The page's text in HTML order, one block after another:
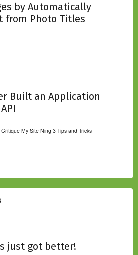
by Automatically
from Photo Titles
Built an Application
Critique My Site Ning 3 Tips and Tricks
just got better!